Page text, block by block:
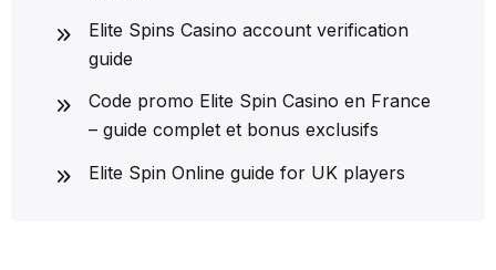
Elite Spins Casino account verification
guide
Code promo Elite Spin Casino en France
– guide complet et bonus exclusifs
Elite Spin Online guide for UK players